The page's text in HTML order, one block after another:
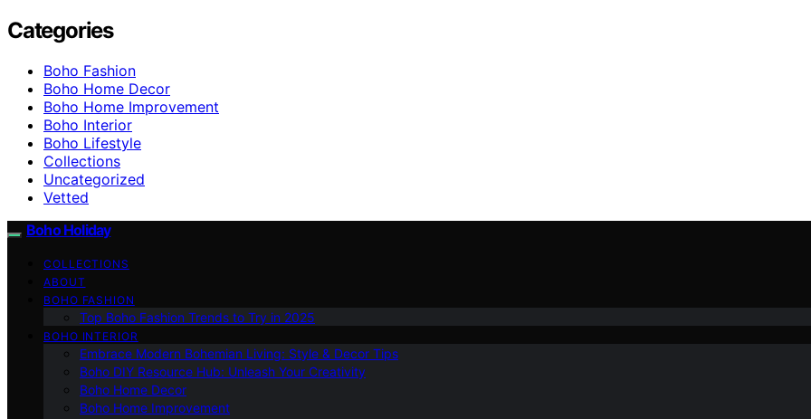
Categories
Boho Fashion
Boho Home Decor
Boho Home Improvement
Boho Interior
Boho Lifestyle
Collections
Uncategorized
Vetted
Boho Holiday
COLLECTIONS
ABOUT
BOHO FASHION
Top Boho Fashion Trends to Try in 2025
BOHO INTERIOR
Embrace Modern Bohemian Living: Style & Decor Tips
Boho DIY Resource Hub: Unleash Your Creativity
Boho Home Decor
Boho Home Improvement